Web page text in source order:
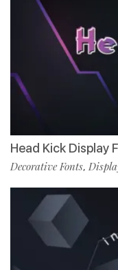
Head Kick Display
Decorative Fonts,